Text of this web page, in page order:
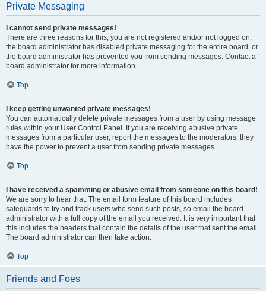
Private Messaging
I cannot send private messages!
There are three reasons for this; you are not registered and/or not logged on,
the board administrator has disabled private messaging for the entire board, or
the board administrator has prevented you from sending messages. Contact a
board administrator for more information.
Top
I keep getting unwanted private messages!
You can automatically delete private messages from a user by using message
rules within your User Control Panel. If you are receiving abusive private
messages from a particular user, report the messages to the moderators; they
have the power to prevent a user from sending private messages.
Top
I have received a spamming or abusive email from someone on this board!
We are sorry to hear that. The email form feature of this board includes
safeguards to try and track users who send such posts, so email the board
administrator with a full copy of the email you received. It is very important that
this includes the headers that contain the details of the user that sent the email.
The board administrator can then take action.
Top
Friends and Foes